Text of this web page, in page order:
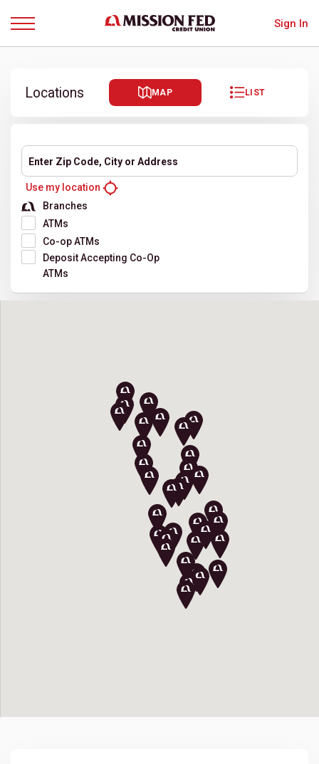
Sign In
Locations MAP LIST
Enter Zip Code, City or Address
Use my location
Filter location results
Branches
ATMs
Co-op ATMs
Deposit Accepting Co-Op
ATMs